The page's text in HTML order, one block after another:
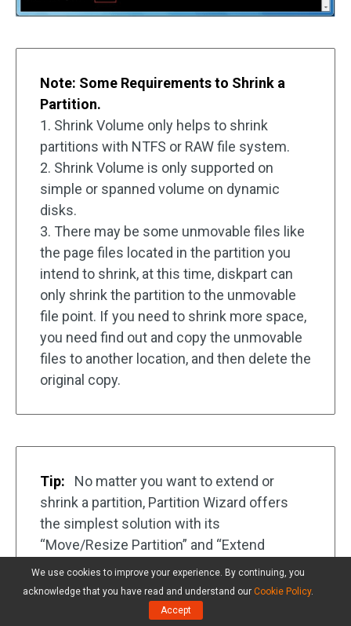
Note: Some Requirements to Shrink a
Partition.
1. Shrink Volume only helps to shrink
partitions with NTFS or RAW file system.
2. Shrink Volume is only supported on
simple or spanned volume on dynamic
disks.
3. There may be some unmovable files like
the page files located in the partition you
intend to shrink, at this time, diskpart can
only shrink the partition to the unmovable
file point. If you need to shrink more space,
you need find out and copy the unmovable
files to another location, and then delete the
original copy.
Tip:
No matter you want to extend or
shrink a partition, Partition Wizard offers
the simplest solution with its
“Move/Resize Partition” and “Extend
Partition” features.
We use cookies to improve your experience. By continuing, you
acknowledge that you have read and understand our Cookie Policy.
Accept